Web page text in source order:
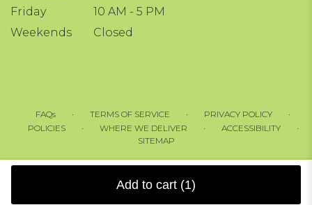
Add to cart (1)
Friday
10 AM - 5 PM
Weekends
Closed
FAQs · TERMS OF SERVICE · PRIVACY POLICY ·
POLICIES · WHERE WE DELIVER · ACCESSIBILITY ·
SITEMAP
ALL RIGHTS RESERVED ©